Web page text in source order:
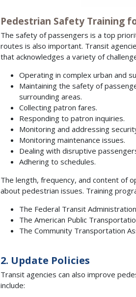
Pedestrian Safety Training
The safety of passengers is a top
routes is also important. Transit
that acknowledges a variety of
Operating in complex urban and
Maintaining the safety of
surrounding areas.
Collecting patron fares.
Responding to patron inquiries.
Monitoring and addressing
Monitoring maintenance issues.
Dealing with disruptive
Adhering to schedules.
The length, frequency, and content of
about pedestrian issues. Training
The Federal Transit
The American Public
The Community Transportation
2. Update Policies
Transit agencies can also improve
include: